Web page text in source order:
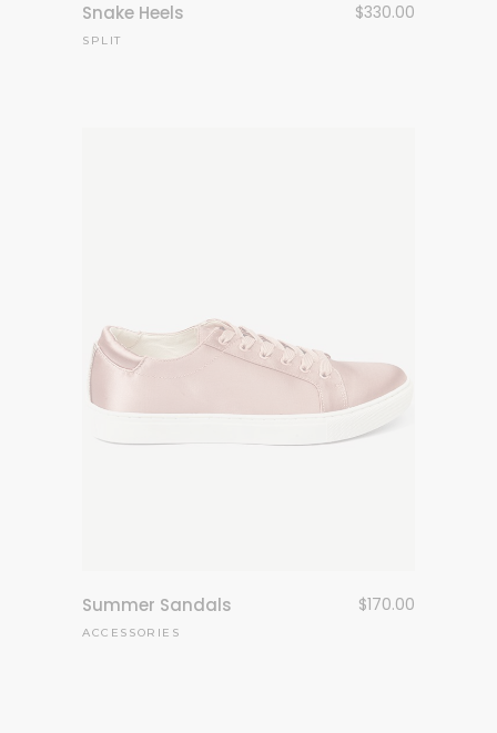
Snake Heels $330.00
SPLIT
Summer Sandals $170.00
ACCESSORIES